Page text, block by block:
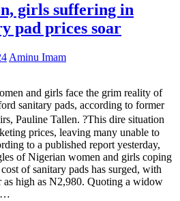
girls suffering in
pad prices soar
Aminu Imam
and girls face the grim reality of
sanitary pads, according to former
Pauline Tallen. ?This dire situation
prices, leaving many unable to
to a published report yesterday,
of Nigerian women and girls coping
of sanitary pads has surged, with
as high as N2,980. Quoting a widow